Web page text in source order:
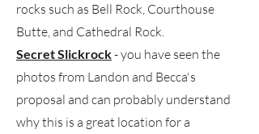
rocks such as Bell Rock, Courthouse
Butte, and Cathedral Rock.
Secret Slickrock- you have seen the
photos from Landon and Becca's
proposal and can probably understand
why this is a great location for a